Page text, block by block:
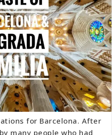
for Barcelona. After
many people who had